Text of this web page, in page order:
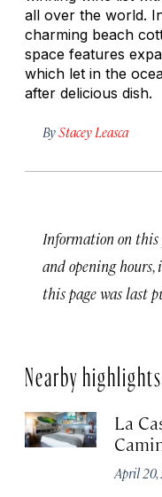
all over the world.
charming beach
space features
which let in the
after delicious dish.
ByStacey Leasca
Information on this
and opening hours,
this page was last
Nearby highlights
La
April 20,